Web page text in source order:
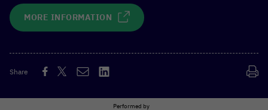
MORE INFORMATION
Share
Performed by